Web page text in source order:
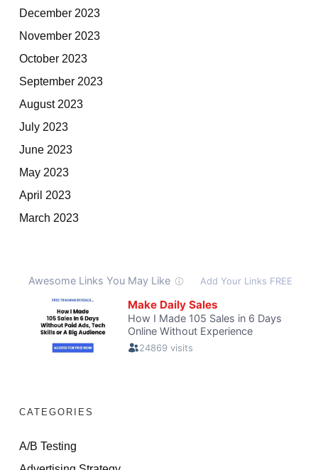
December 2023
November 2023
October 2023
September 2023
August 2023
July 2023
June 2023
May 2023
April 2023
March 2023
CATEGORIES
A/B Testing